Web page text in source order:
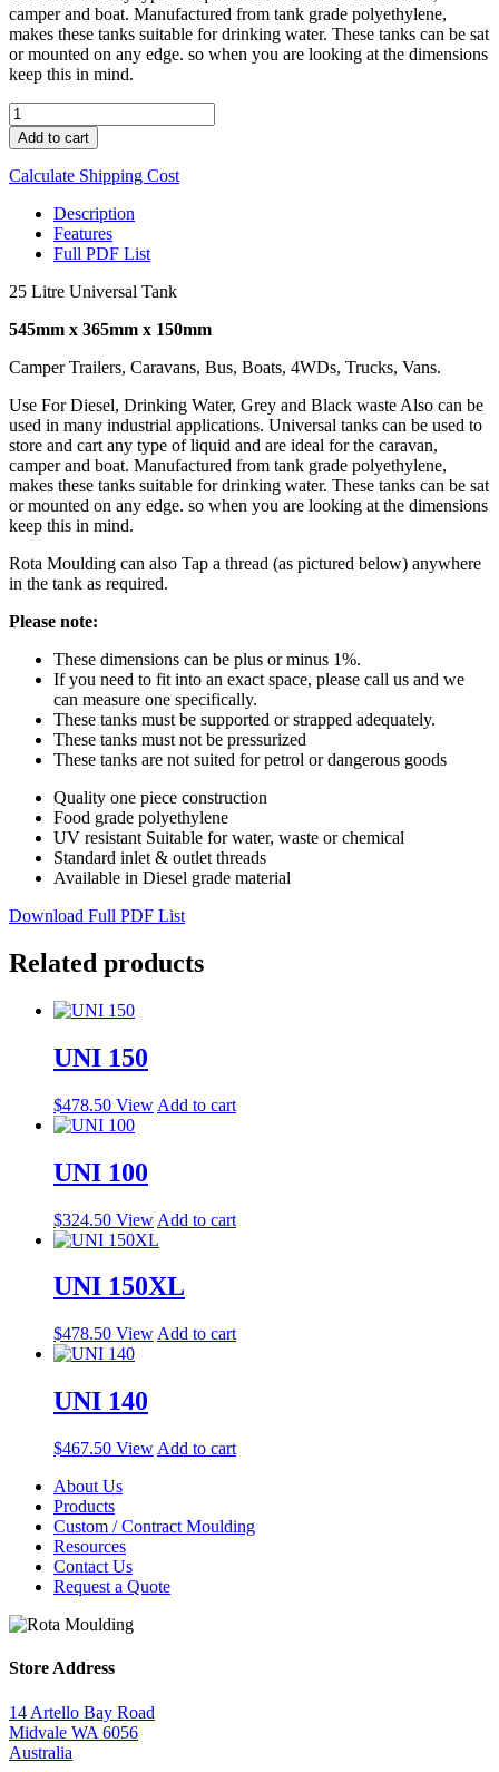
camper and boat. Manufactured from tank grade polyethylene,
makes these tanks suitable for drinking water. These tanks can be sat
or mounted on any edge. so when you are looking at the dimensions
keep this in mind.
UNI
25
quantity
Add to cart
Calculate Shipping Cost
Description
Features
Full PDF List
25 Litre Universal Tank
545mm x 365mm x 150mm
Camper Trailers, Caravans, Bus, Boats, 4WDs, Trucks, Vans.
Use For Diesel, Drinking Water, Grey and Black waste Also can be
used in many industrial applications. Universal tanks can be used to
store and cart any type of liquid and are ideal for the caravan,
camper and boat. Manufactured from tank grade polyethylene,
makes these tanks suitable for drinking water. These tanks can be sat
or mounted on any edge. so when you are looking at the dimensions
keep this in mind.
Rota Moulding can also Tap a thread (as pictured below) anywhere
in the tank as required.
Please note:
These dimensions can be plus or minus 1%.
If you need to fit into an exact space, please call us and we
can measure one specifically.
These tanks must be supported or strapped adequately.
These tanks must not be pressurized
These tanks are not suited for petrol or dangerous goods
Quality one piece construction
Food grade polyethylene
UV resistant Suitable for water, waste or chemical
Standard inlet & outlet threads
Available in Diesel grade material
Download Full PDF List
Related products
UNI 150
$478.50 View Add to cart
UNI 100
$324.50 View Add to cart
UNI 150XL
$478.50 View Add to cart
UNI 140
$467.50 View Add to cart
About Us
Products
Custom / Contract Moulding
Resources
Contact Us
Request a Quote
Store Address
14 Artello Bay Road
Midvale WA 6056
Australia